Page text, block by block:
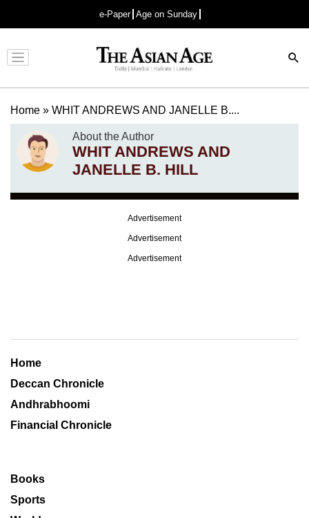
e-Paper Age on Sunday
Advertisement
Home » WHIT ANDREWS AND JANELLE B....
About the Author
WHIT ANDREWS AND
JANELLE B. HILL
Advertisement
Advertisement
Advertisement
Home
Deccan Chronicle
Andhrabhoomi
Financial Chronicle
Books
Sports